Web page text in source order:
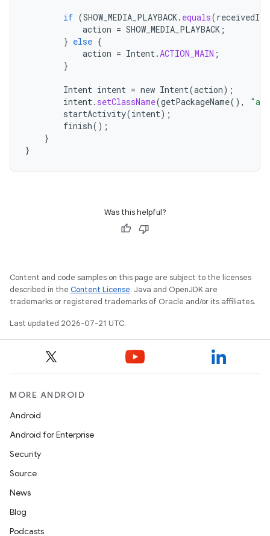
if (SHOW_MEDIA_PLAYBACK. equals(
action = SHOW_MEDIA_PLAYBACK ;
} else {
action = Intent.ACTION_MAIN ;
}
Intent intent = new Intent(action);
intent. setClassName(getPackageName(),
startActivity(intent);
finish();
}
}
Was this helpful?
Content and code samples on this page are subject to the licenses
described in the Content License. Java and OpenJDK are
trademarks or registered trademarks of Oracle and/or its affiliates.
Last updated 2026-07-21 UTC.
MORE ANDROID
Android
Android for Enterprise
Security
Source
News
Blog
Podcasts